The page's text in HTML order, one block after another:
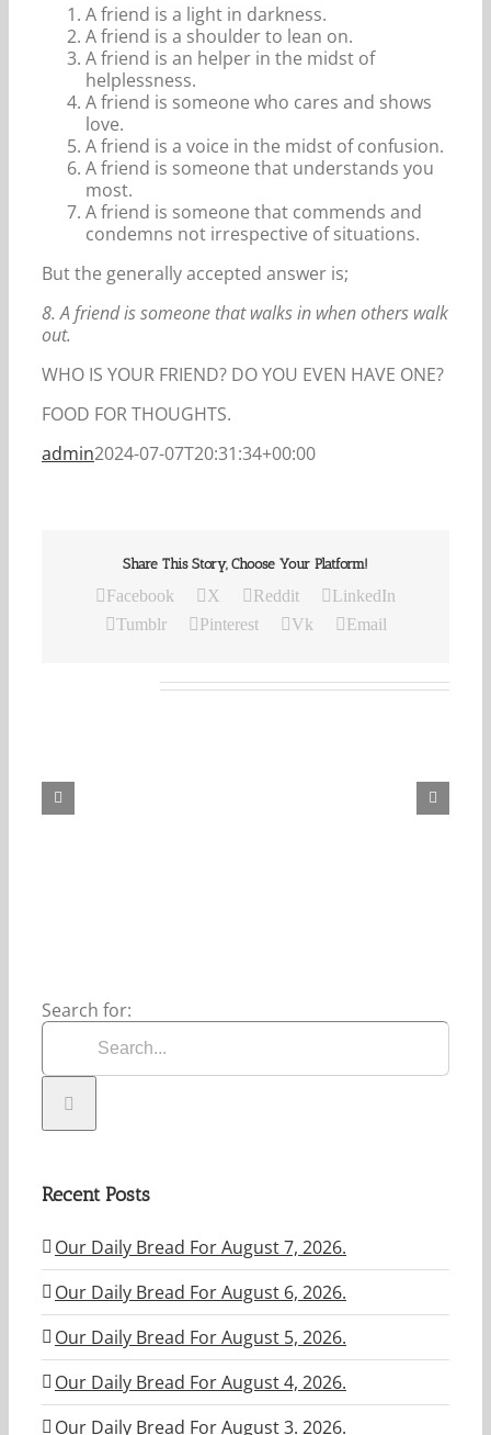
A friend is a light in darkness.
A friend is a shoulder to lean on.
A friend is an helper in the midst of
helplessness.
A friend is someone who cares and shows
love.
A friend is a voice in the midst of confusion.
A friend is someone that understands you
most.
A friend is someone that commends and
condemns not irrespective of situations.
But the generally accepted answer is;
8. A friend is someone that walks in when others walk
out.
WHO IS YOUR FRIEND? DO YOU EVEN HAVE ONE?
FOOD FOR THOUGHTS.
admin2024-07-07T20:31:34+00:00
Share This Story, Choose Your Platform!
Facebook X Reddit
LinkedIn
Tumblr
Pinterest Vk Email
Search for:
Recent Posts
Our Daily Bread For August 7, 2026.
Our Daily Bread For August 6, 2026.
Our Daily Bread For August 5, 2026.
Our Daily Bread For August 4, 2026.
Our Daily Bread For August 3. 2026.